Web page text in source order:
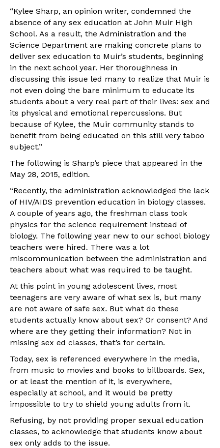
“Kylee Sharp, an opinion writer, condemned the
absence of any sex education at John Muir High
School. As a result, the Administration and the
Science Department are making concrete plans to
deliver sex education to Muir’s students, beginning
in the next school year. Her thoroughness in
discussing this issue led many to realize that Muir is
not even doing the bare minimum to educate its
students about a very real part of their lives: sex and
its physical and emotional repercussions. But
because of Kylee, the Muir community stands to
benefit from being educated on this still very taboo
subject.”
The following is Sharp’s piece that appeared in the
May 28, 2015, edition.
“Recently, the administration acknowledged the lack
of HIV/AIDS prevention education in biology classes.
A couple of years ago, the freshman class took
physics for the science requirement instead of
biology. The following year new ­to ­our­ school biology
teachers were hired. There was a lot
miscommunication between the administration and
teachers about what was required to be taught.
At this point in young adolescent lives, most
teenagers are very aware of what sex is, but many
are not aware of safe sex. But what do these
students actually know about sex? Or consent? And
where are they getting their information? Not in
missing sex ed classes, that’s for certain.
Today, sex is referenced everywhere in the media,
from music to movies and books to billboards. Sex,
or at least the mention of it, is everywhere,
especially at school, and it would be pretty
impossible to try to shield young adults from it.
Refusing, by not providing proper sexual education
classes, to acknowledge that students know about
sex only adds to the issue.